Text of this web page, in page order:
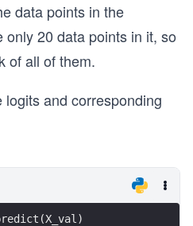
data points in the
20 data points in it, so
of all of them.
and corresponding